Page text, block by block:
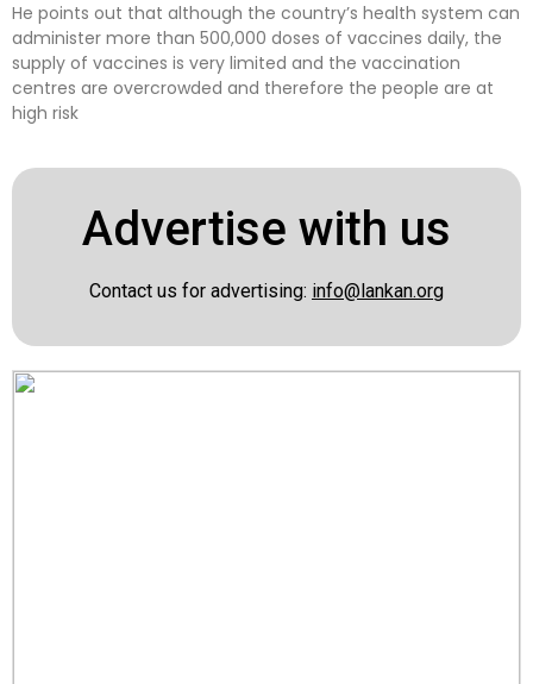
He points out that although the country’s health system can
administer more than 500,000 doses of vaccines daily, the
supply of vaccines is very limited and the vaccination
centres are overcrowded and therefore the people are at
high risk
Advertise with us
Contact us for advertising: info@lankan.org